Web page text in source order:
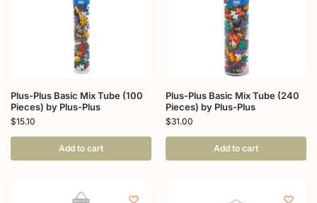
Plus-Plus Basic Mix Tube (100
Pieces) by Plus-Plus
$15.10
Add to cart
Plus-Plus Basic Mix Tube (240
Pieces) by Plus-Plus
$31.00
Add to cart